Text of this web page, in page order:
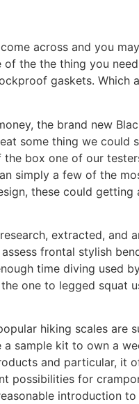
across and you
the the thing you
gaskets.
the brand new
some thing we could
box one of our
simply a few of the
these could
extracted, and
frontal stylish
time diving used
one to legged squat
hiking scales
sample kit to own a
and particular, it
possibilities for
introduction